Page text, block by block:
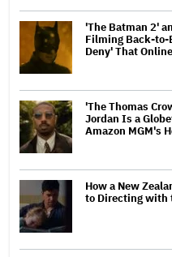
'The Batman 2'
Filming Back-to-
Deny' That
'The Thomas
Jordan Is a
Amazon MGM's
How a New
to Directing with